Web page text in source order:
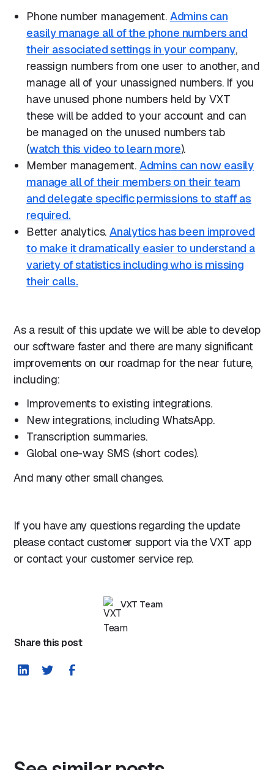
Phone number management. Admins can
easily manage all of the phone numbers and
their associated settings in your company,
reassign numbers from one user to another, and
manage all of your unassigned numbers. If you
have unused phone numbers held by VXT
these will be added to your account and can
be managed on the unused numbers tab
(watch this video to learn more).
Member management. Admins can now easily
manage all of their members on their team
and delegate specific permissions to staff as
required.
Better analytics. Analytics has been improved
to make it dramatically easier to understand a
variety of statistics including who is missing
their calls.
As a result of this update we will be able to develop
our software faster and there are many significant
improvements on our roadmap for the near future,
including:
Improvements to existing integrations.
New integrations, including WhatsApp.
Transcription summaries.
Global one-way SMS (short codes).
And many other small changes.
If you have any questions regarding the update
please contact customer support via the VXT app
or contact your customer service rep.
VXT Team
Share this post